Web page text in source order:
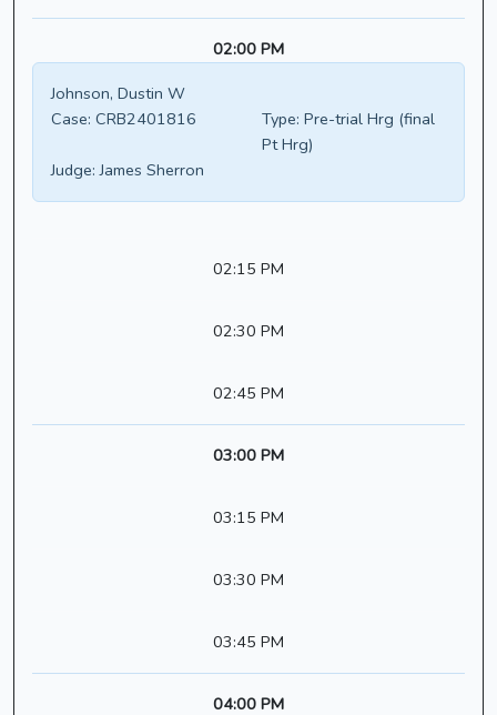
02:00 PM
Johnson, Dustin W
Case: CRB2401816 Type: Pre-trial Hrg (final
Pt Hrg)
Judge: James Sherron
02:15 PM
02:30 PM
02:45 PM
03:00 PM
03:15 PM
03:30 PM
03:45 PM
04:00 PM